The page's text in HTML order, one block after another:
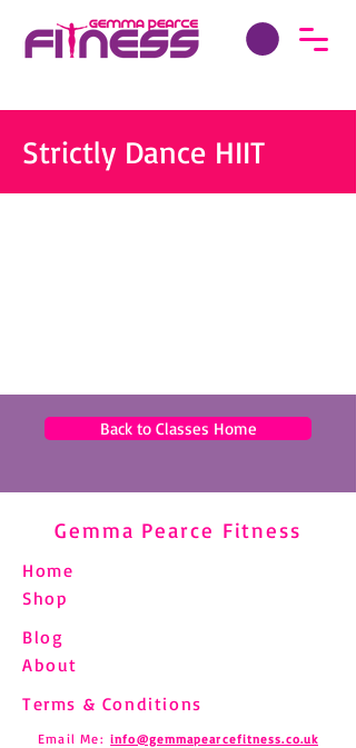
Strictly Dance HIIT
Back to Classes Home
Gemma Pearce Fitness
Home
Shop
Blog
About
Terms & Conditions
Email Me: info@gemmapearcefitness.co.uk